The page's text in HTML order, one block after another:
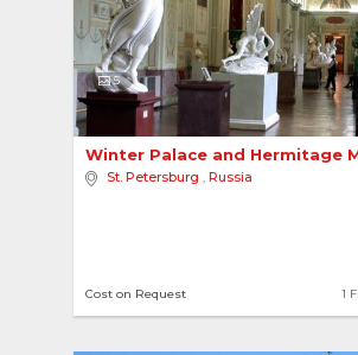
5
Winter Palace and Hermitage
St. Petersburg , Russia
1
Cost on Request